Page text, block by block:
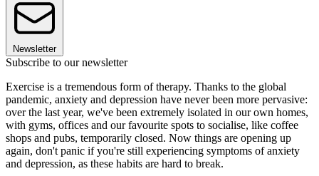
Newsletter
Subscribe to our newsletter
Exercise is a tremendous form of therapy. Thanks to the global
pandemic, anxiety and depression have never been more pervasive:
over the last year, we've been extremely isolated in our own homes,
with gyms, offices and our favourite spots to socialise, like coffee
shops and pubs, temporarily closed. Now things are opening up
again, don't panic if you're still experiencing symptoms of anxiety
and depression, as these habits are hard to break.